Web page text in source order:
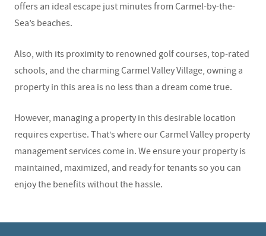
offers an ideal escape just minutes from Carmel-by-the-
Sea’s beaches.
Also, with its proximity to renowned golf courses, top-rated
schools, and the charming Carmel Valley Village, owning a
property in this area is no less than a dream come true.
However, managing a property in this desirable location
requires expertise. That’s where ourCarmel Valley property
managementservices come in. We ensure your property is
maintained, maximized, and ready for tenants so you can
enjoy the benefits without the hassle.